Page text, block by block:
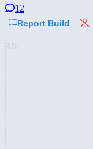
12
Report Build